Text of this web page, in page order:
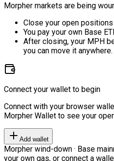
Morpher markets are being
Close your open
You pay your own Base
After closing, your MPH
you can move it anywhere.
Connect your wallet to begin
Connect with your browser
Morpher Wallet to see your
Add wallet
Morpher wind-down · Base
your own gas, or connect a